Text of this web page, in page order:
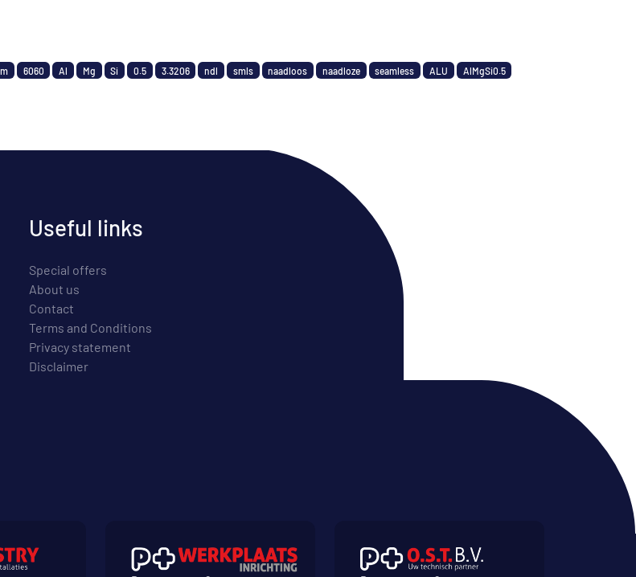
6060 Al Mg Si 0.5 3.3206 ndl smls naadloos naadloze seamless ALU
AlMgSi0.5
Useful links
Special offers
About us
Contact
Terms and Conditions
Privacy statement
Disclaimer